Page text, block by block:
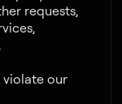
requests,
our